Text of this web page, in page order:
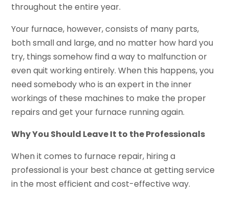
throughout the entire year.
Your furnace, however, consists of many parts,
both small and large, and no matter how hard you
try, things somehow find a way to malfunction or
even quit working entirely. When this happens, you
need somebody who is an expert in the inner
workings of these machines to make the proper
repairs and get your furnace running again.
Why You Should Leave It to the Professionals
When it comes to furnace repair, hiring a
professional is your best chance at getting service
in the most efficient and cost-effective way.